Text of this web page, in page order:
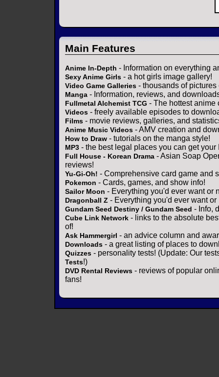
Main Features
Anime In-Depth - Information on everything
Sexy Anime Girls - a hot girls image gallery!
Video Game Galleries - thousands of
Manga - Information, reviews, and
Fullmetal Alchemist TCG - The hottest anime
Videos - freely available episodes to
Films - movie reviews, galleries, and
Anime Music Videos - AMV creation and
How to Draw - tutorials on the manga style!
MP3 - the best legal places you can get your
Full House - Korean Drama - Asian Soap
reviews!
Yu-Gi-Oh! - Comprehensive card game and
Pokemon - Cards, games, and show info!
Sailor Moon - Everything you'd ever want or
Dragonball Z - Everything you'd ever want or
Gundam Seed Destiny / Gundam Seed - Info,
Cube Link Network - links to the absolute
of!
Ask Hammergirl - an advice column and
Downloads - a great listing of places to
Quizzes - personality tests! (Update: Our
Tests!)
DVD Rental Reviews - reviews of popular
fans!